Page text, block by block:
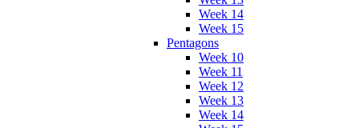
Week 14
Week 15
Pentagons
Week 10
Week 11
Week 12
Week 13
Week 14